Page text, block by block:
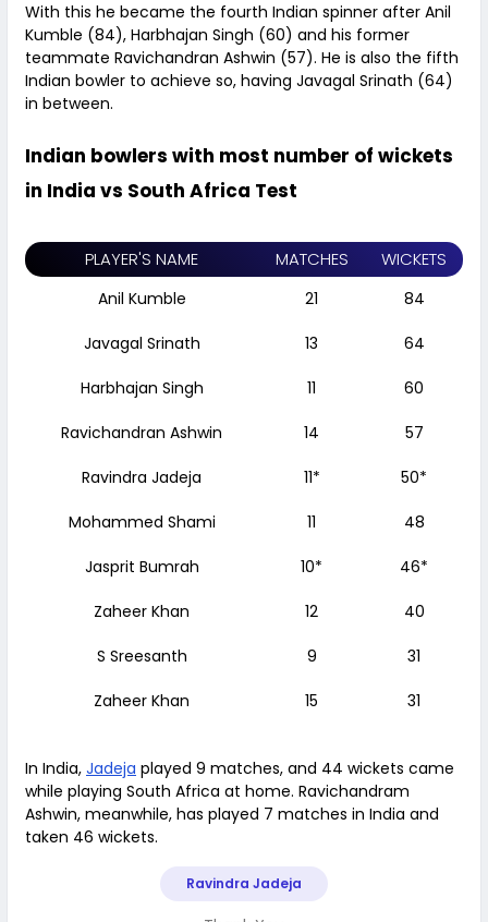
With this he became the fourth Indian spinner after Anil
Kumble (84), Harbhajan Singh (60) and his former
teammate Ravichandran Ashwin (57). He is also the fifth
Indian bowler to achieve so, having Javagal Srinath (64)
in between.
Indian bowlers with most number of wickets
in India vs South Africa Test
PLAYER'S NAME MATCHES WICKETS
Anil Kumble 21 84
Javagal Srinath 13 64
Harbhajan Singh 11 60
Ravichandran Ashwin 14 57
Ravindra Jadeja 11* 50*
Mohammed Shami 11 48
Jasprit Bumrah 10* 46*
Zaheer Khan 12 40
S Sreesanth 9 31
Zaheer Khan 15 31
In India, Jadeja played 9 matches, and 44 wickets came
while playing South Africa at home. Ravichandram
Ashwin, meanwhile, has played 7 matches in India and
taken 46 wickets.
Ravindra Jadeja